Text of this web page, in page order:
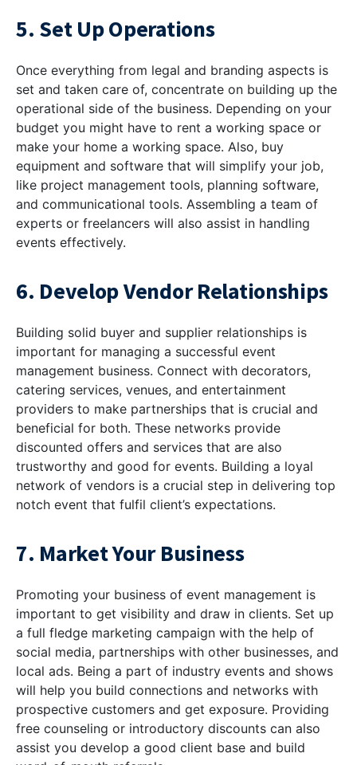
5. Set Up Operations
Once everything from legal and branding aspects is
set and taken care of, concentrate on building up the
operational side of the business. Depending on your
budget you might have to rent a working space or
make your home a working space. Also, buy
equipment and software that will simplify your job,
like project management tools, planning software,
and communicational tools. Assembling a team of
experts or freelancers will also assist in handling
events effectively.
6. Develop Vendor Relationships
Building solid buyer and supplier relationships is
important for managing a successful event
management business. Connect with decorators,
catering services, venues, and entertainment
providers to make partnerships that is crucial and
beneficial for both. These networks provide
discounted offers and services that are also
trustworthy and good for events. Building a loyal
network of vendors is a crucial step in delivering top
notch event that fulfil client’s expectations.
7. Market Your Business
Promoting your business of event management is
important to get visibility and draw in clients. Set up
a full fledge marketing campaign with the help of
social media, partnerships with other businesses, and
local ads. Being a part of industry events and shows
will help you build connections and networks with
prospective customers and get exposure. Providing
free counseling or introductory discounts can also
assist you develop a good client base and build